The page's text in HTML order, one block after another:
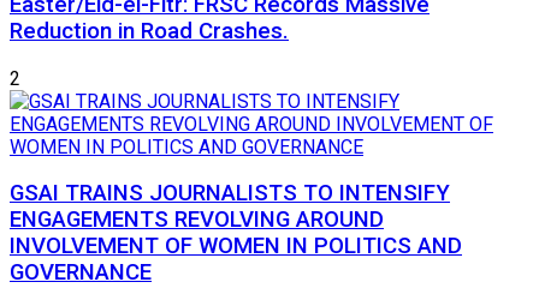
Reduction in Road Crashes.
2
GSAI TRAINS JOURNALISTS TO INTENSIFY
ENGAGEMENTS REVOLVING AROUND
INVOLVEMENT OF WOMEN IN POLITICS AND
GOVERNANCE